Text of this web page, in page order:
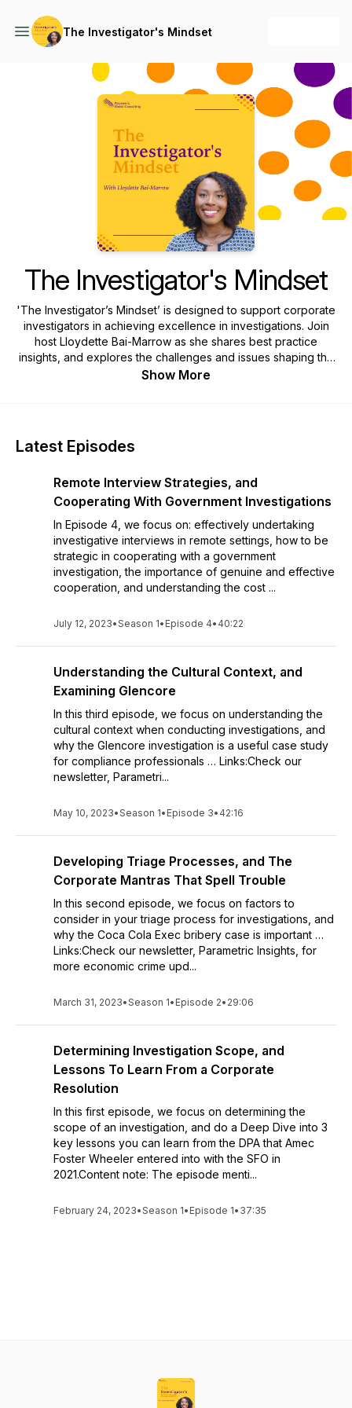
The Investigator's Mindset
Podcast Background Image
The Investigator's Mindset
'The Investigator’s Mindset’ is designed to support corporate
investigators in achieving excellence in investigations. Join
host Lloydette Bai-Marrow as she shares best practice
insights, and explores the challenges and issues shaping the
fast-evolving economic crime landscape. Lloydette is an anti-
navigate complex economic crime issues through
tailored training, and strategic advice. For more information,
check out: www.parametricglobal.co.uk
Show More
Latest Episodes
Remote Interview Strategies, and
Cooperating With Government Investigations
In Episode 4, we focus on: effectively undertaking
investigative interviews in remote settings, how to be
strategic in cooperating with a government
investigation, the importance of genuine and effective
cooperation, and understanding the cost ...
July 12, 2023•Season 1• Episode 4• 40:22
Understanding the Cultural Context, and
Examining Glencore
In this third episode, we focus on understanding the
cultural context when conducting investigations, and
why the Glencore investigation is a useful case study
for compliance professionals … Links:Check our
newsletter, Parametri...
May 10, 2023•Season 1• Episode 3• 42:16
Developing Triage Processes, and The
Corporate Mantras That Spell Trouble
In this second episode, we focus on factors to
consider in your triage process for investigations, and
why the Coca Cola Exec bribery case is important …
Links:Check our newsletter, Parametric Insights, for
more economic crime upd...
March 31, 2023•Season 1• Episode 2• 29:06
Determining Investigation Scope, and
Lessons To Learn From a Corporate
Resolution
In this first episode, we focus on determining the
scope of an investigation, and do a Deep Dive into 3
key lessons you can learn from the DPA that Amec
Foster Wheeler entered into with the SFO in
2021.Content note: The episode menti...
February 24, 2023•Season 1• Episode 1• 37:35